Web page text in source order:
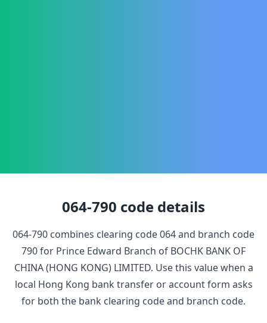
064-790 code details
064-790 combines clearing code064and branch code
790for Prince Edward Branch of BOCHK BANK OF
CHINA (HONG KONG) LIMITED. Use this value when a
local Hong Kong bank transfer or account form asks
for both the bank clearing code and branch code.